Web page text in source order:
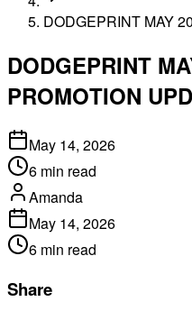
DODGEPRINT MAY
DODGEPRINT
PROMOTION
May 14, 2026
6 min read
Amanda
May 14, 2026
6 min read
Share